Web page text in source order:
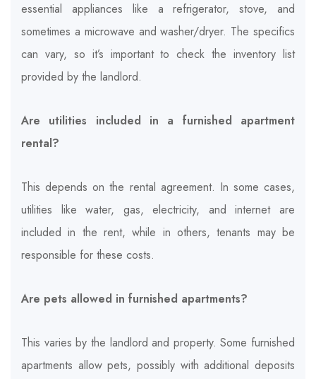
essential appliances like a refrigerator, stove, and
sometimes a microwave and washer/dryer. The specifics
can vary, so it’s important to check the inventory list
provided by the landlord.
Are utilities included in a furnished apartment
rental?
This depends on the rental agreement. In some cases,
utilities like water, gas, electricity, and internet are
included in the rent, while in others, tenants may be
responsible for these costs.
Are pets allowed in furnished apartments?
This varies by the landlord and property. Some furnished
apartments allow pets, possibly with additional deposits